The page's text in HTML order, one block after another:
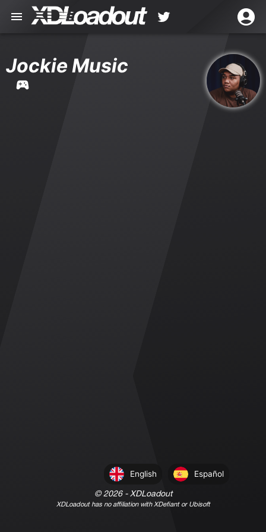
Jockie Music
English Español
©2026- XDLoadout
XDLoadout has no affiliation with XDefiant or Ubisoft